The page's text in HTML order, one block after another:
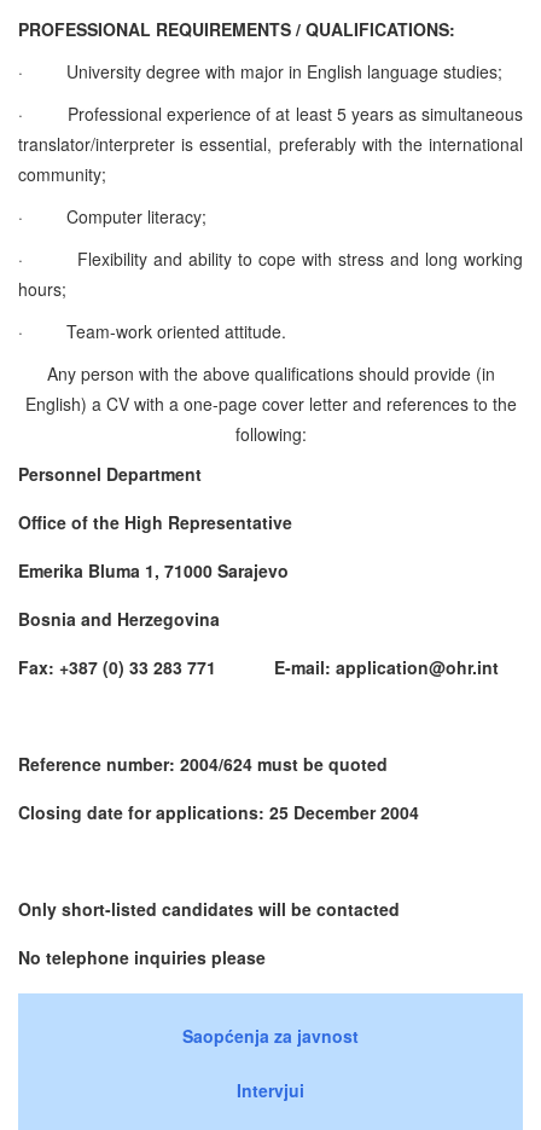
PROFESSIONAL REQUIREMENTS / QUALIFICATIONS:
·
University degree with major in English language studies;
·
Professional experience of at least 5 years as simultaneous
translator/interpreter is essential, preferably with the international
community;
·
Computer literacy;
·
Flexibility and ability to cope with stress and long working
hours;
·
Team-work oriented attitude.
Any person with the above qualifications should provide (in
English) a CV with a one-page cover letter and references to the
following:
Personnel Department
Office of the High Representative
Emerika Bluma 1, 71000 Sarajevo
Bosnia and Herzegovina
Fax: +387 (0) 33 283 771 E-mail: application@ohr.int
Reference number: 2004/624 must be quoted
Closing date for applications: 25 December 2004
Only short-listed candidates will be contacted
No telephone inquiries please
Saopćenja za javnost
Intervjui